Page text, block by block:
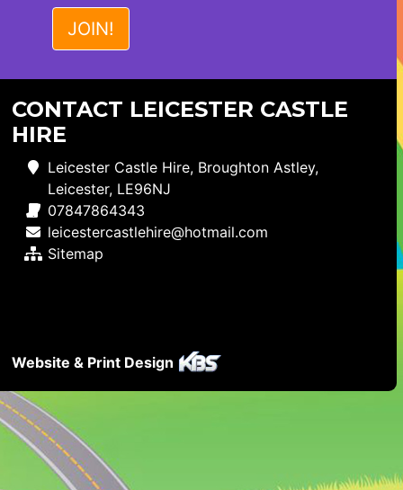
CONTACT LEICESTER CASTLE
HIRE
Leicester Castle Hire, Broughton Astley,
Leicester, LE96NJ
07847864343
leicestercastlehire@hotmail.com
Sitemap
Website & Print Design